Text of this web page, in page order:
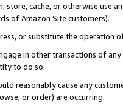
store, cache, or otherwise use
of Amazon Site customers).
or substitute the operation
in other transactions of
to do so.
reasonably cause any
or order) are occurring.